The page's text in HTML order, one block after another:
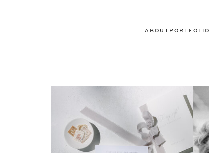
ABOUT PORTFOLIO